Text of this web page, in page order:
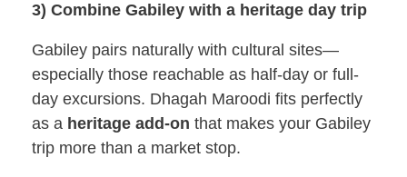
3) Combine Gabiley with a heritage day trip
Gabiley pairs naturally with cultural sites—
especially those reachable as half-day or full-
day excursions. Dhagah Maroodi fits perfectly
as a heritage add-on that makes your Gabiley
trip more than a market stop.